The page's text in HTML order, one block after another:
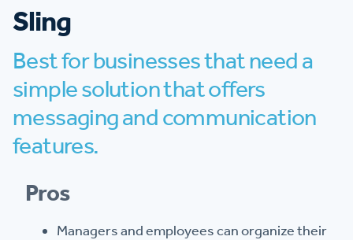
Sling
Best for businesses that need a
simple solution that offers
messaging and communication
features.
Pros
Managers and employees can organize their